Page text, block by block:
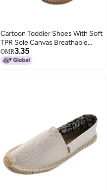
Cartoon Toddler Shoes With Soft
TPR Sole Canvas Breathable
Toddler Footwear - Adorable
Bear Design Lightweight
OMR3.35